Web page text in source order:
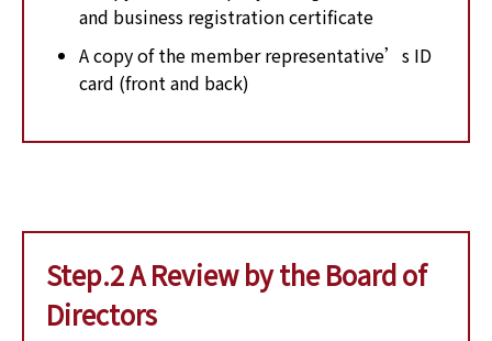
and business registration certificate
A copy of the member representative’s ID
card (front and back)
Step.2 A Review by the Board of
Directors